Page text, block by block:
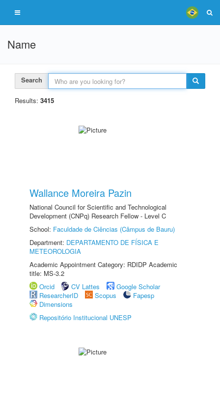
Name
Search
Results: 3415
Wallance Moreira Pazin
National Council for Scientific and Technological
Development (CNPq) Research Fellow - Level C
School: Faculdade de Ciências (Câmpus de Bauru)
Department: DEPARTAMENTO DE FÍSICA E
METEOROLOGIA
Academic Appointment Category: RDIDP Academic
title: MS-3.2
Orcid
CV Lattes
Google Scholar
ResearcherID
Scopus
Fapesp
Dimensions
Repositório Institucional UNESP